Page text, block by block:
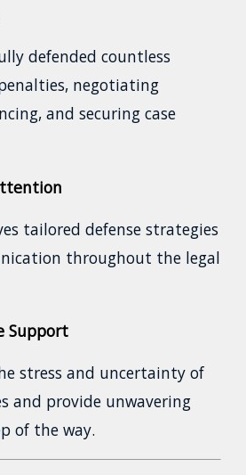
defended countless
negotiating
and securing case
tailored defense strategies
throughout the legal
Support
stress and uncertainty of
and provide unwavering
of the way.